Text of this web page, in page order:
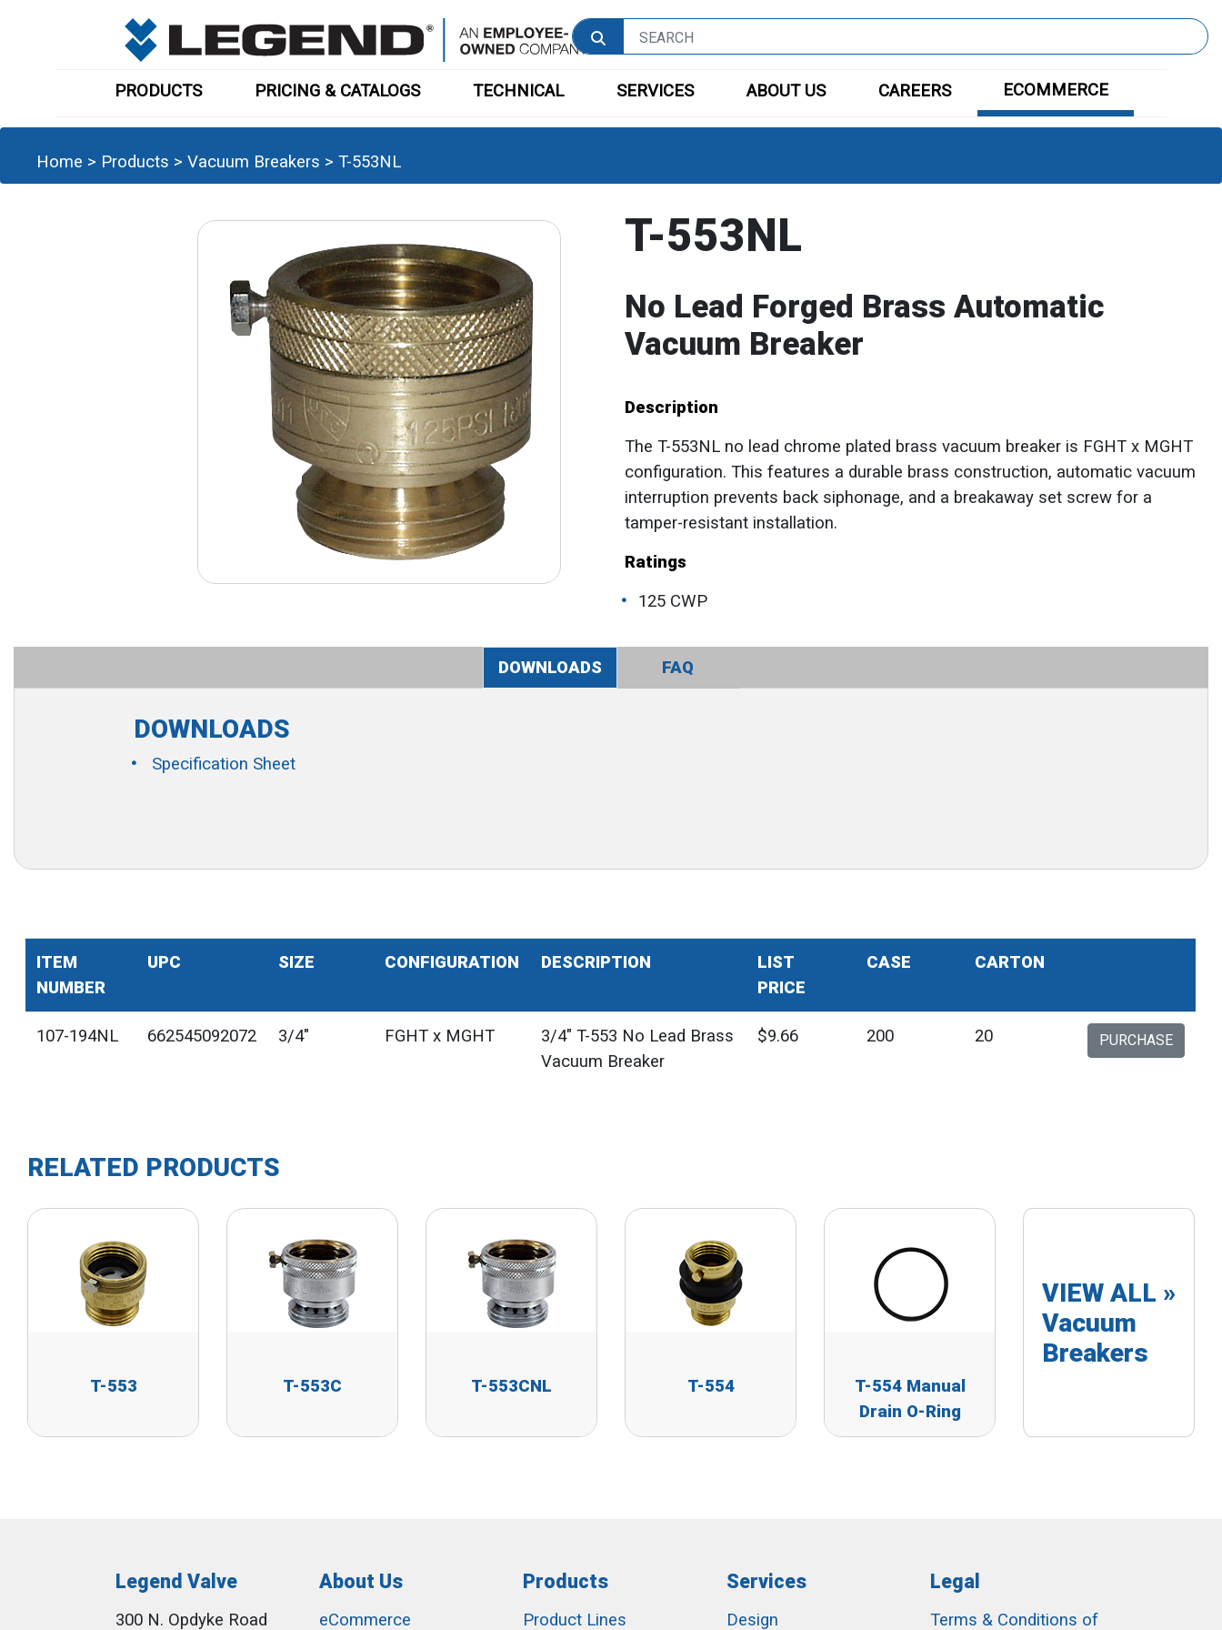
PRODUCTS PRICING & CATALOGS TECHNICAL SERVICES ABOUT US CAREERS ECOMMERCE
Home > Products > Vacuum Breakers > T-553NL
T-553NL
No Lead Forged Brass Automatic
Vacuum Breaker
Description
The T-553NL no lead chrome plated brass vacuum breaker is FGHT x MGHT
configuration. This features a durable brass construction, automatic vacuum
interruption prevents back siphonage, and a breakaway set screw for a
tamper-resistant installation.
Ratings
125 CWP
DOWNLOADS FAQ
DOWNLOADS
Specification Sheet
ITEM
NUMBER
UPC SIZE CONFIGURATION DESCRIPTION
LIST
PRICE
CASE CARTON
107-194NL 662545092072 3/4" FGHT x MGHT
3/4" T-553 No Lead Brass
Vacuum Breaker
$9.66 200 20 PURCHASE
RELATED PRODUCTS
T-553 T-553C T-553CNL T-554
T-554 Manual
Drain O-Ring
VIEW ALL »
Vacuum
Breakers
Legend Valve
300 N. Opdyke Road
About Us
eCommerce
Products
Product Lines
Services
Design
Legal
Terms & Conditions of